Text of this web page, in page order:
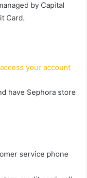
by Capital
Card.
your account
have Sephora store
service phone